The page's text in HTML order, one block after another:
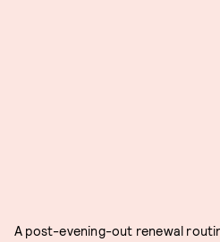
A post-evening-out renewal